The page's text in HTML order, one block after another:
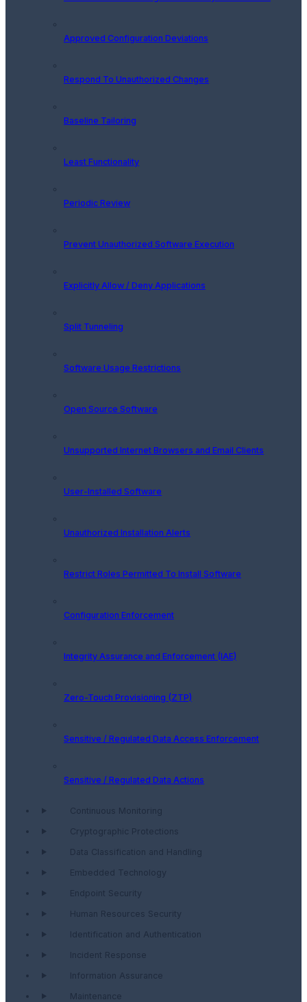
Approved Configuration Deviations
Respond To Unauthorized Changes
Baseline Tailoring
Least Functionality
Periodic Review
Prevent Unauthorized Software Execution
Explicitly Allow / Deny Applications
Split Tunneling
Software Usage Restrictions
Open Source Software
Unsupported Internet Browsers and Email Clients
User-Installed Software
Unauthorized Installation Alerts
Restrict Roles Permitted To Install Software
Configuration Enforcement
Integrity Assurance and Enforcement (IAE)
Zero-Touch Provisioning (ZTP)
Sensitive / Regulated Data Access Enforcement
Sensitive / Regulated Data Actions
Continuous Monitoring
Cryptographic Protections
Data Classification and Handling
Embedded Technology
Endpoint Security
Human Resources Security
Identification and Authentication
Incident Response
Information Assurance
Maintenance